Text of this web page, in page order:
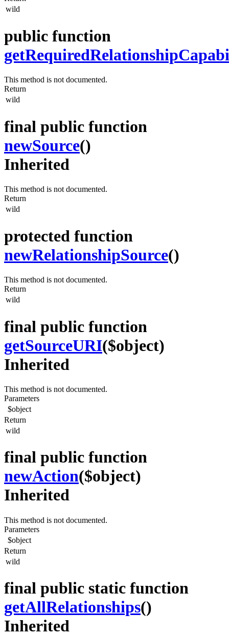
wild
public function
This method is not documented.
Return
wild
final public function
newSource()
Inherited
This method is not documented.
Return
wild
protected function
newRelationshipSource()
This method is not documented.
Return
wild
final public function
getSourceURI($object)
Inherited
This method is not documented.
Parameters
$object
Return
wild
final public function
newAction($object)
Inherited
This method is not documented.
Parameters
$object
Return
wild
final public static function
getAllRelationships()
Inherited